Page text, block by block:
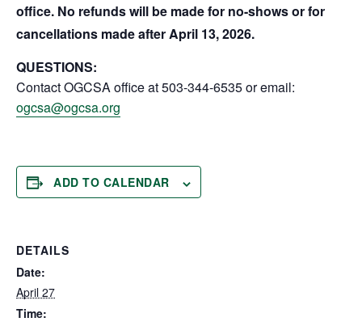
office. No refunds will be made for no-shows or for
cancellations made afterApril 13, 2026.
QUESTIONS:
Contact OGCSA office at 503-344-6535 or email:
ogcsa@ogcsa.org
ADD TO CALENDAR
DETAILS
Date:
April 27
Time: